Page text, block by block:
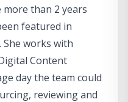
than 2 years
featured in
She works with
Content
day the team could
reviewing and